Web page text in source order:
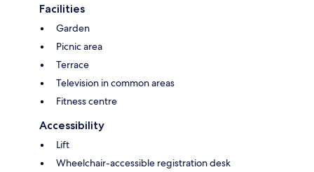
Facilities
Garden
Picnic area
Terrace
Television in common areas
Fitness centre
Accessibility
Lift
Wheelchair-accessible registration desk